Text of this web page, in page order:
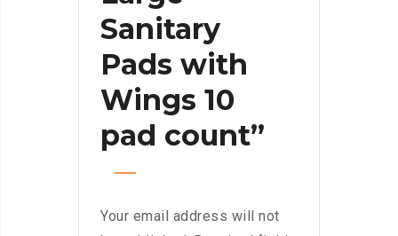
Sanitary
Pads with
Wings 10
pad count”
Your email address will not